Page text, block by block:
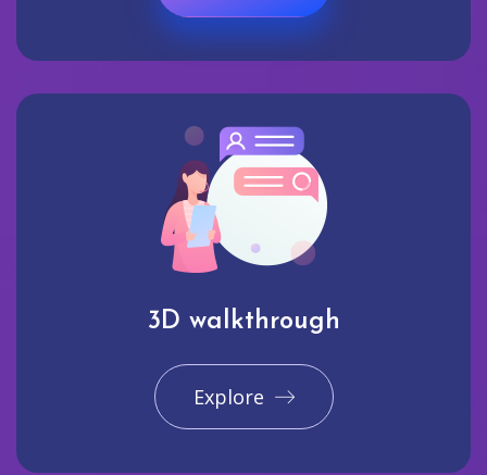
3D walkthrough
Explore